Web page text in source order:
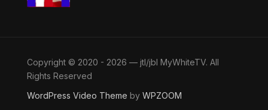
Copyright © 2020 - 2026 — jtl/jbl MyWhiteTV. All
Rights Reserved
WordPress Video Theme by WPZOOM